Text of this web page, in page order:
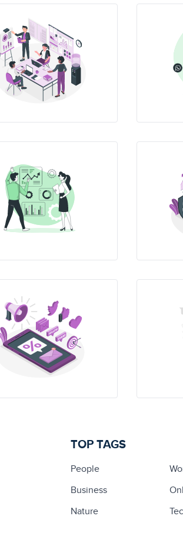
TOP TAGS
People
Business
Nature